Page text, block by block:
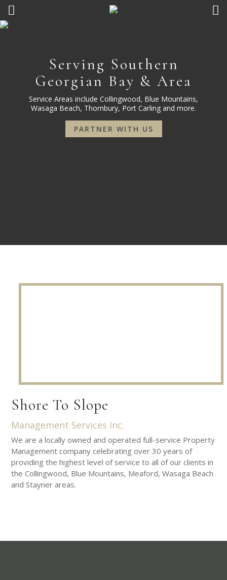
Serving Southern
Georgian Bay & Area
Service Areas include Collingwood, Blue Mountains,
Wasaga Beach, Thornbury, Port Carling and more.
PARTNER WITH US
Shore To Slope
Management Services Inc.
We are a locally owned and operated full-service Property
Management company celebrating over 30 years of
providing the highest level of service to all of our clients in
the Collingwood, Blue Mountains, Meaford, Wasaga Beach
and Stayner areas.